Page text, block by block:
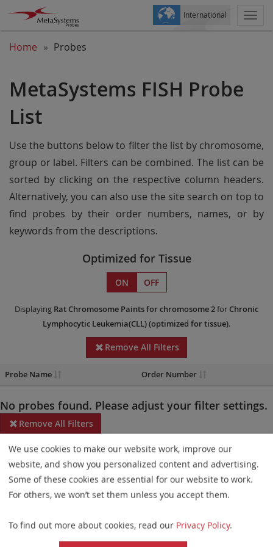
International
Home Probes
MetaSystems FISH Probe
List
Use the buttons below to filter the list by chromosome,
group or label. Filters can be combined. The list can be
sorted by clicking on the respective column headers.
Alternatively, you can also use the site search on top to
find probes by their order numbers, names, or by
keywords from the descriptions.
Optimized for Tissue
ON OFF
Displaying Rat Chromosome Paintsfor chromosome 2for Chronic
Lymphocytic Leukemia(CLL)(optimized for tissue).
Remove All Filters
Probe Name Order Number
No probes found. Please adjust your filter settings.
Remove All Filters
Some products may not be available in all markets.
Probe maps for selected products have been updated. These
updates ensure a consistent presentation of all gaps larger than
elements. This update does not affect the device characteristics
or product composition. Please refer tothe list
We use cookies to make our website work, improve our
website, and show you personalized content and advertising.
Some of these cookies are essential for our website to work.
For others, we won’t set them unless you accept them.
To find out more about cookies, read our Privacy Policy.